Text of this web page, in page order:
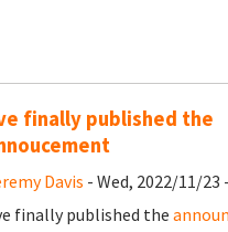
finally published the
Davis - Wed, 2022/11/23
finally published the